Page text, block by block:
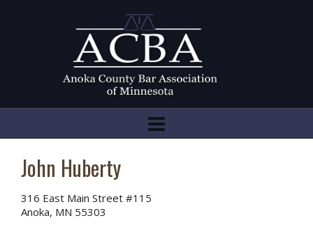
John Huberty
316 East Main Street #115
Anoka, MN 55303